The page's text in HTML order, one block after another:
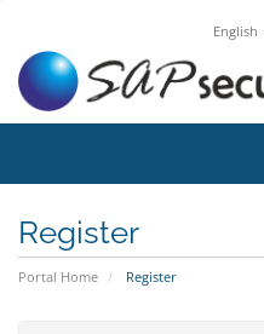
English
Register
Portal Home Register